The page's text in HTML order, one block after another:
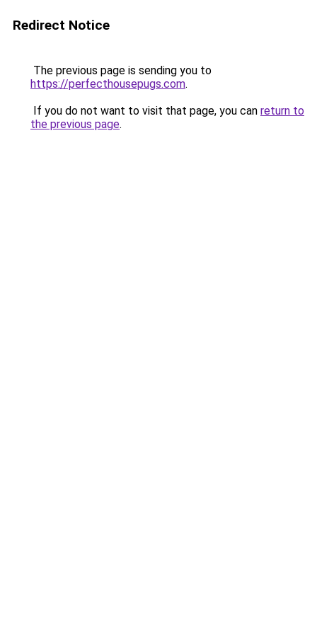
Redirect Notice
The previous page is sending you to
https://perfecthousepugs.com.
If you do not want to visit that page, you can return to
the previous page.